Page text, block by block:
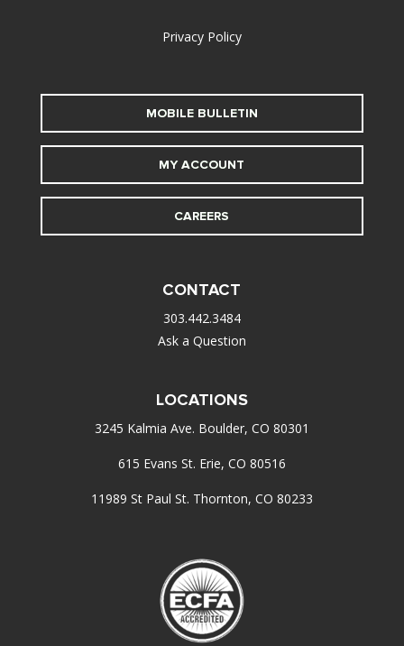
Privacy Policy
MOBILE BULLETIN
MY ACCOUNT
CAREERS
CONTACT
303.442.3484
Ask a Question
LOCATIONS
3245 Kalmia Ave. Boulder, CO 80301
615 Evans St. Erie, CO 80516
11989 St Paul St. Thornton, CO 80233